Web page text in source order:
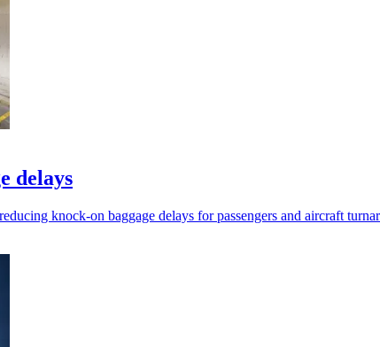
delays
knock-on baggage delays for passengers and aircraft